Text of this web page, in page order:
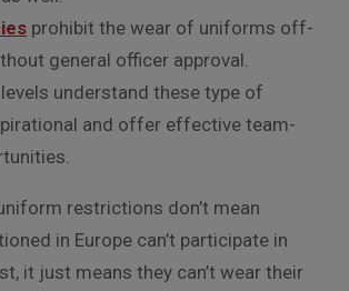
prohibit the wear of uniforms off-
general officer approval.
understand these type of
and offer effective team-
restrictions don’t mean
in Europe can’t participate in
it just means they can’t wear their